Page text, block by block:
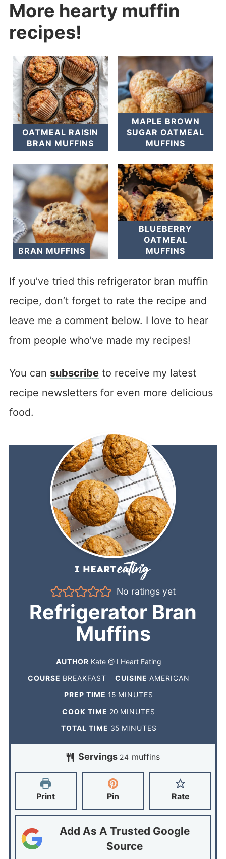
More hearty muffin
recipes!
OATMEAL RAISIN
BRAN MUFFINS
MAPLE BROWN
SUGAR OATMEAL
MUFFINS
BRAN MUFFINS
BLUEBERRY
OATMEAL
MUFFINS
If you’ve tried this refrigerator bran muffin
recipe, don’t forget to rate the recipe and
leave me a comment below. I love to hear
from people who’ve made my recipes!
You can subscribeto receive my latest
recipe newsletters for even more delicious
food.
No ratings yet
Refrigerator Bran
Muffins
AUTHOR Kate @ I Heart Eating
COURSE BREAKFAST CUISINE AMERICAN
PREP TIME 15 MINUTES
COOK TIME 20 MINUTES
TOTAL TIME 35 MINUTES
Servings 24 muffins
Print Pin Rate
Add As A Trusted Google
Source